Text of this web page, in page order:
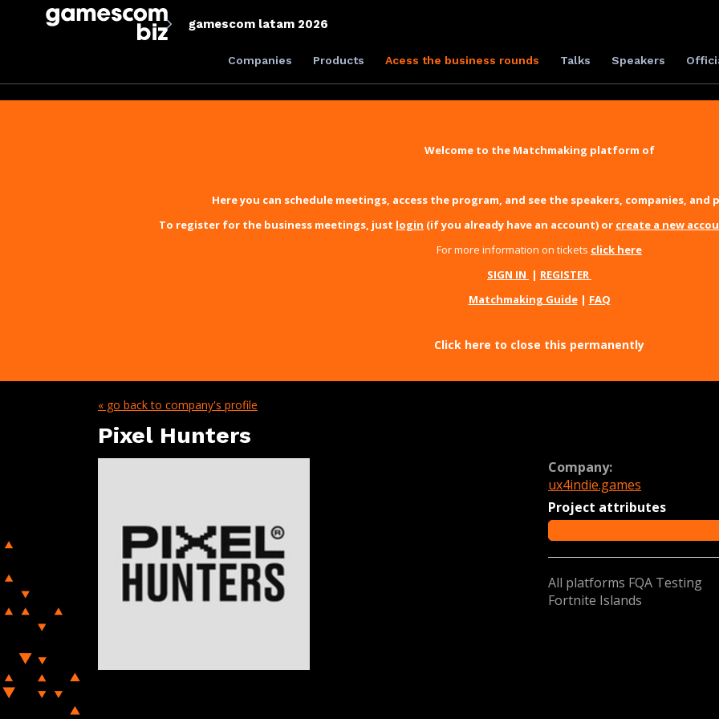
gamescom latam 2026
Companies Products Acess the business rounds Talks Speakers
Welcome to the Matchmaking platform of
Here you can schedule meetings, access the program, and see the speakers, companies,
To register for the business meetings, just login (if you already have an account) or create a new
For more information on tickets click here
SIGN IN | REGISTER
Matchmaking Guide| FAQ
Click here to close this permanently
« go back to company's profile
Pixel Hunters
Company:
ux4indie.games
Project attributes
All platforms FQA Testing
Fortnite Islands